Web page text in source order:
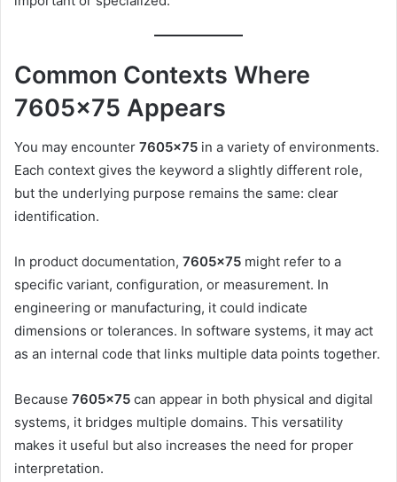
Common Contexts Where
7605×75 Appears
You may encounter 7605×75 in a variety of environments.
Each context gives the keyword a slightly different role,
but the underlying purpose remains the same: clear
identification.
In product documentation, 7605×75 might refer to a
specific variant, configuration, or measurement. In
engineering or manufacturing, it could indicate
dimensions or tolerances. In software systems, it may act
as an internal code that links multiple data points together.
Because 7605×75 can appear in both physical and digital
systems, it bridges multiple domains. This versatility
makes it useful but also increases the need for proper
interpretation.